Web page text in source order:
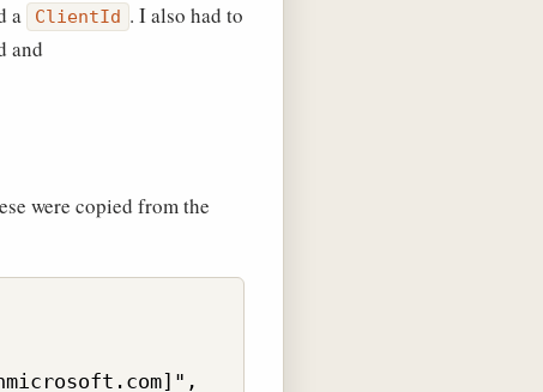
a ClientId . I also had to
and
were copied from the